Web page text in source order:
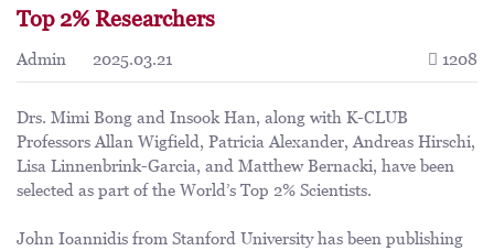
Top 2% Researchers
Admin 2025.03.21 1208
Drs. Mimi Bong and Insook Han, along with K-CLUB
Professors Allan Wigfield, Patricia Alexander, Andreas Hirschi,
Lisa Linnenbrink-Garcia, and Matthew Bernacki, have been
selected as part of the World’s Top 2% Scientists.
John Ioannidis from Stanford University has been publishing